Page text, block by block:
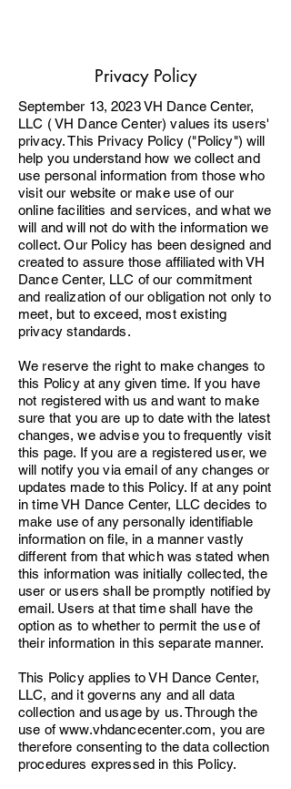
Privacy Policy
September 13, 2023 VH Dance Center,
LLC ( VH Dance Center) values its users'
privacy. This Privacy Policy ("Policy") will
help you understand how we collect and
use personal information from those who
visit our website or make use of our
online facilities and services, and what we
will and will not do with the information we
collect. Our Policy has been designed and
created to assure those affiliated with VH
Dance Center, LLC of our commitment
and realization of our obligation not only to
meet, but to exceed, most existing
privacy standards.
We reserve the right to make changes to
this Policy at any given time. If you have
not registered with us and want to make
sure that you are up to date with the latest
changes, we advise you to frequently visit
this page. If you are a registered user, we
will notify you via email of any changes or
updates made to this Policy. If at any point
in time VH Dance Center, LLC decides to
make use of any personally identifiable
information on file, in a manner vastly
different from that which was stated when
this information was initially collected, the
user or users shall be promptly notified by
email. Users at that time shall have the
option as to whether to permit the use of
their information in this separate manner.
This Policy applies to VH Dance Center,
LLC, and it governs any and all data
collection and usage by us. Through the
use ofwww.vhdancecenter.com, you are
therefore consenting to the data collection
procedures expressed in this Policy.